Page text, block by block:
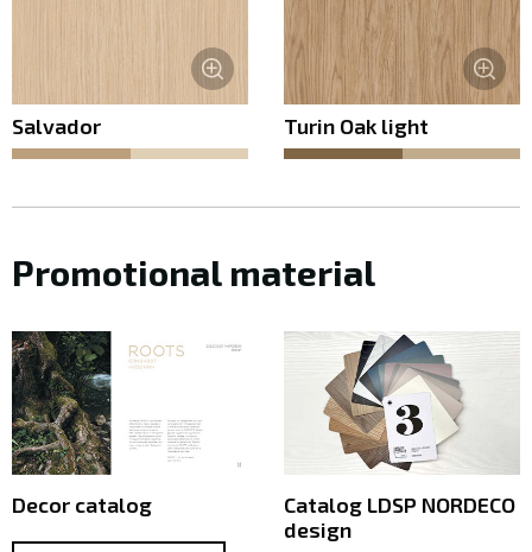
Salvador Turin Oak light
Promotional material
Decor catalog
Catalog LDSP NORDECO
design